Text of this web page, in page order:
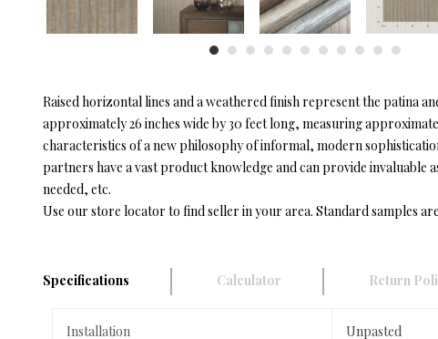
Raised horizontal lines and a weathered finish represent the patina
approximately 26 inches wide by 30 feet long, measuring
characteristics of a new philosophy of informal, modern
partners have a vast product knowledge and can provide
needed, etc.
Use our store locator to find seller in your area. Standard samples
Specifications Calculator Return
Installation Unpasted